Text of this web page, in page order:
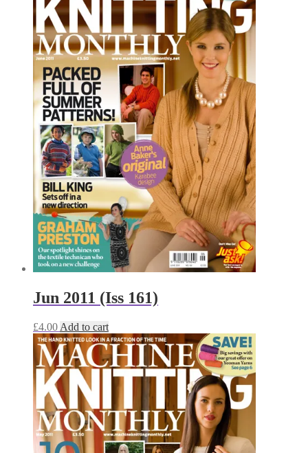
Jun 2011 (Iss 161)
£4.00 Add to cart